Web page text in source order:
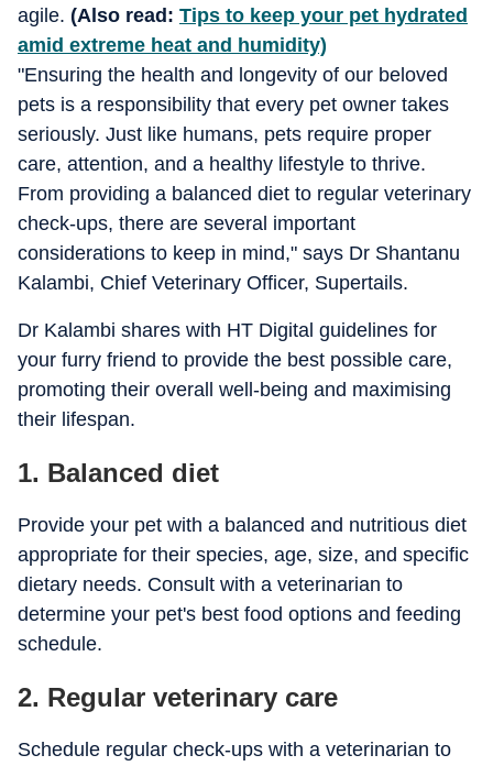
agile. (Also read: Tips to keep your pet hydrated
amid extreme heat and humidity)
"Ensuring the health and longevity of our beloved
pets is a responsibility that every pet owner takes
seriously. Just like humans, pets require proper
care, attention, and a healthy lifestyle to thrive.
From providing a balanced diet to regular veterinary
check-ups, there are several important
considerations to keep in mind," says Dr Shantanu
Kalambi, Chief Veterinary Officer, Supertails.
Dr Kalambi shares with HT Digital guidelines for
your furry friend to provide the best possible care,
promoting their overall well-being and maximising
their lifespan.
1. Balanced diet
Provide your pet with a balanced and nutritious diet
appropriate for their species, age, size, and specific
dietary needs. Consult with a veterinarian to
determine your pet's best food options and feeding
schedule.
2. Regular veterinary care
Schedule regular check-ups with a veterinarian to